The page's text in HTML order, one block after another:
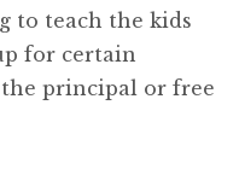
to teach the kids
for certain
principal or free